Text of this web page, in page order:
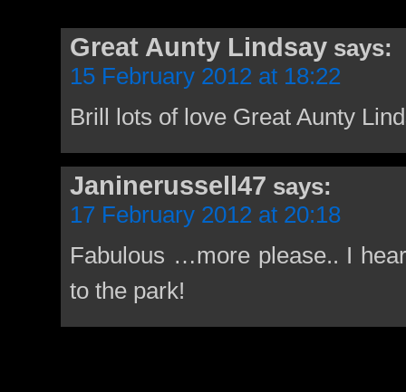
Great Aunty Lindsay says:
15 February 2012 at 18:22
Brill lots of love Great Aunty
Janinerussell47 says:
17 February 2012 at 20:18
Fabulous …more please.. I
to the park!